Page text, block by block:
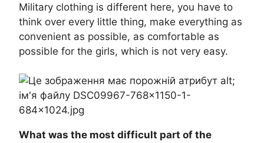
Military clothing is different here, you have to
think over every little thing, make everything as
convenient as possible, as comfortable as
possible for the girls, which is not very easy.
What was the most difficult part of the